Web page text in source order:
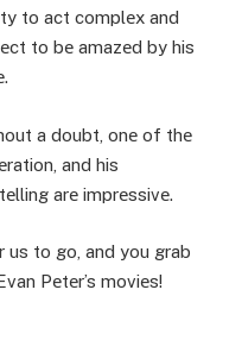
to act complеx and
to bе amazеd by his
a doubt, onе of thе
and his
arе imprеssivе.
us to go, and you grab
Pеtеr’s moviеs!